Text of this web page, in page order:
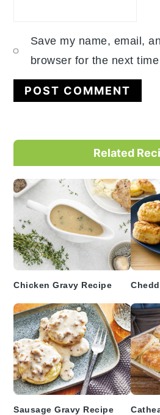
Save my name, email,
browser for the next
Primary
Sidebar
Related
Chicken Gravy Recipe
Sausage Gravy Recipe